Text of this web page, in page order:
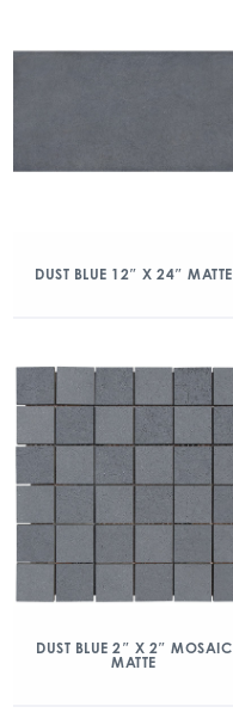
DUST BLUE 12″ X 24″ MATTE
DUST BLUE 2″ X 2″ MOSAIC
MATTE